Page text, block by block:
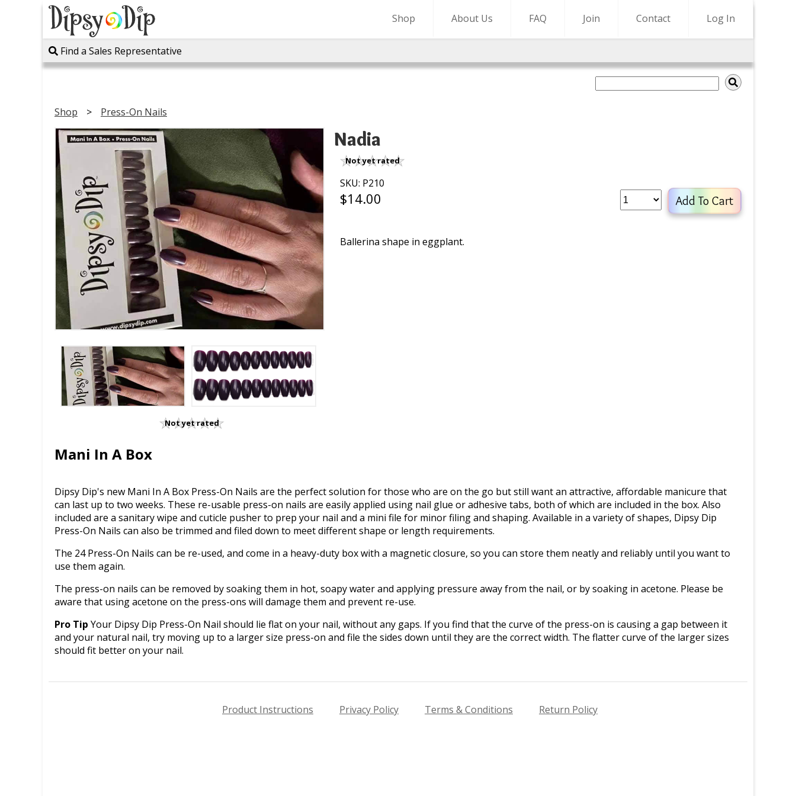
Shop About Us FAQ Join Contact Log In
Find a Sales Representative
Shop Press-On Nails
Nadia
Not yet rated
SKU: P210
$14.00 Add To Cart
Ballerina shape in eggplant.
Not yet rated
Mani In A Box
Dipsy Dip's new Mani In A Box Press-On Nails are the perfect solution for those who are on the go but still want an attractive, affordable manicure that
can last up to two weeks. These re-usable press-on nails are easily applied using nail glue or adhesive tabs, both of which are included in the box. Also
included are a sanitary wipe and cuticle pusher to prep your nail and a mini file for minor filing and shaping. Available in a variety of shapes, Dipsy Dip
Press-On Nails can also be trimmed and filed down to meet different shape or length requirements.
The 24 Press-On Nails can be re-used, and come in a heavy-duty box with a magnetic closure, so you can store them neatly and reliably until you want to
use them again.
The press-on nails can be removed by soaking them in hot, soapy water and applying pressure away from the nail, or by soaking in acetone. Please be
aware that using acetone on the press-ons will damage them and prevent re-use.
Pro Tip Your Dipsy Dip Press-On Nail should lie flat on your nail, without any gaps. If you find that the curve of the press-on is causing a gap between it
and your natural nail, try moving up to a larger size press-on and file the sides down until they are the correct width. The flatter curve of the larger sizes
should fit better on your nail.
Product Instructions Privacy Policy Terms & Conditions Return Policy